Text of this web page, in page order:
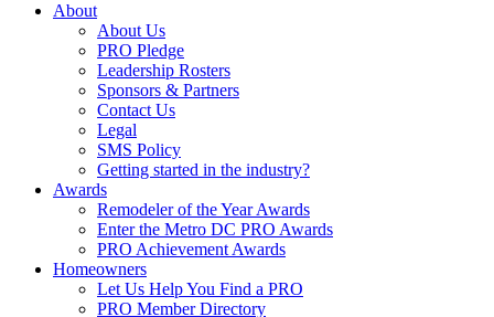
About
About Us
PRO Pledge
Leadership Rosters
Sponsors & Partners
Contact Us
Legal
SMS Policy
Getting started in the industry?
Awards
Remodeler of the Year Awards
Enter the Metro DC PRO Awards
PRO Achievement Awards
Homeowners
Let Us Help You Find a PRO
PRO Member Directory